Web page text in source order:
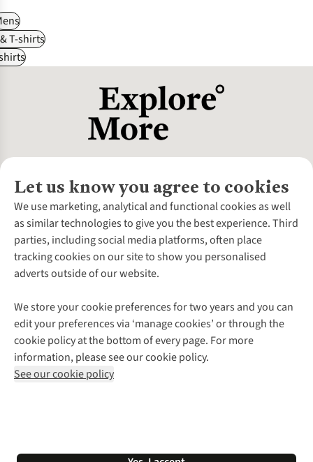
T-shirts
Let us know you agree to cookies
We use marketing, analytical and functional cookies as well
as similar technologies to give you the best experience. Third
parties, including social media platforms, often place
tracking cookies on our site to show you personalised
adverts outside of our website.
We store your cookie preferences for two years and you can
edit your preferences via ‘manage cookies’ or through the
cookie policy at the bottom of every page. For more
information, please see our cookie policy.
See our cookie policy
About Us
About Cotswold Outdoor
Environmental Criteria
Careers
Our Outdoor Partners
Explore More
Gender Pay Gap
Modern Slavery Statement
Press Releases
Customer Services
Contact Us
Help Centre
Delivery
Payment
Returns & Exchanges
Corporate & Group Sales
Gift Cards & eVouchers
Find a Store
Home Delivery
Click & Collect
Student Discount
Follow us for more outside
Shop with our sister sites
*Terms & Conditions | Privacy Policy | Cookie Policy |